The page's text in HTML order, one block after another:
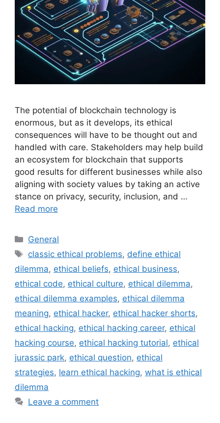
The potential of blockchain technology is
enormous, but as it develops, its ethical
consequences will have to be thought out and
handled with care. Stakeholders may help build
an ecosystem for blockchain that supports
good results for different businesses while also
aligning with society values by taking an active
stance on privacy, security, inclusion, and …
Read more
Categories
General
Tags
classic ethical problems, define ethical
dilemma, ethical beliefs, ethical business,
ethical code, ethical culture, ethical dilemma,
ethical dilemma examples, ethical dilemma
meaning, ethical hacker, ethical hacker shorts,
ethical hacking, ethical hacking career, ethical
hacking course, ethical hacking tutorial, ethical
jurassic park, ethical question, ethical
strategies, learn ethical hacking, what is ethical
dilemma
Leave a comment